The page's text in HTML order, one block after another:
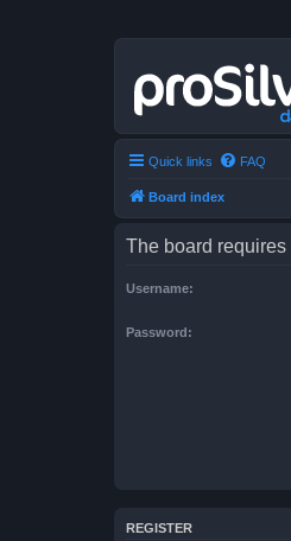
Quick links FAQ
Board index
The board
Username:
Password:
REGISTER